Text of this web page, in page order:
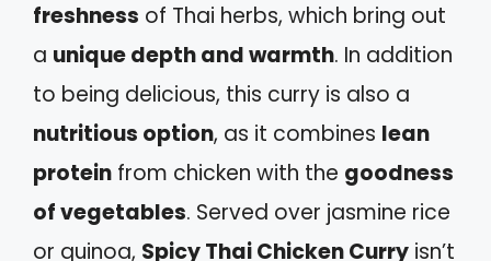
freshness of Thai herbs, which bring out
a unique depth and warmth. In addition
to being delicious, this curry is also a
nutritious option, as it combines lean
protein from chicken with the goodness
of vegetables. Served over jasmine rice
or quinoa, Spicy Thai Chicken Curry isn’t